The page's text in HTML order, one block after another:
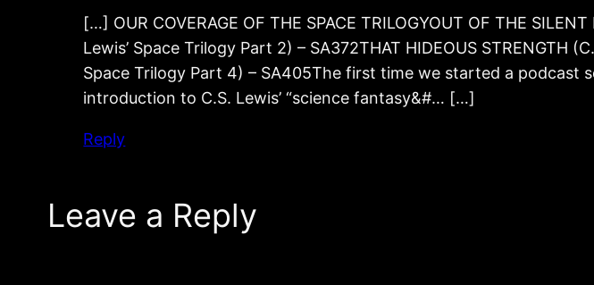
[…] OUR COVERAGE OF THE SPACE TRILOGYOUT OF THE
Lewis’ Space Trilogy Part 2) – SA372THAT HIDEOUS STRENGTH
Space Trilogy Part 4) – SA405The first time we started a
introduction to C.S. Lewis’ “science fantasy&#… […]
Reply
Leave a Reply